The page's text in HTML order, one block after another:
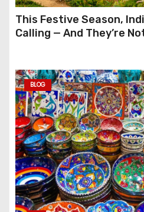
This Festive Season,
Calling — And They’re
BLOG